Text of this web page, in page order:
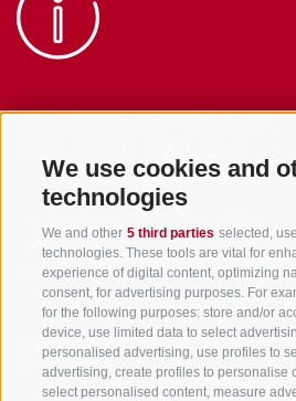
We use cookies and
technologies
We and other 5 third parties selected,
technologies. These tools are vital for
experience of digital content, optimizing
consent, for advertising purposes. For
for the following purposes: store and/or
device, use limited data to select
personalised advertising, use profiles to
advertising, create profiles to personalise
select personalised content, measure
+39 0474 978 436
Tyrol
S. Martino 10a I-39030 Val Casies